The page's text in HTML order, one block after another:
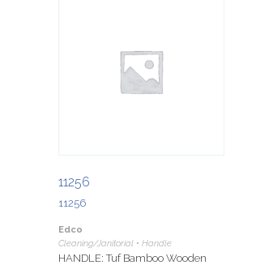
11256
11256
Edco
Cleaning/Janitorial • Handle
HANDLE: Tuf Bamboo Wooden